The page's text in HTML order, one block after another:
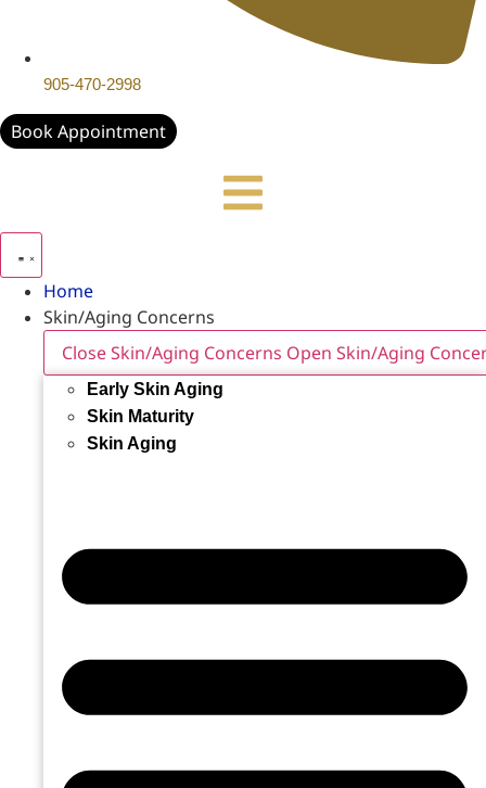
905-470-2998
Book Appointment
Home
Skin/Aging Concerns
Close Skin/Aging Concerns Open Skin/Aging
Early Skin Aging
Skin Maturity
Skin Aging